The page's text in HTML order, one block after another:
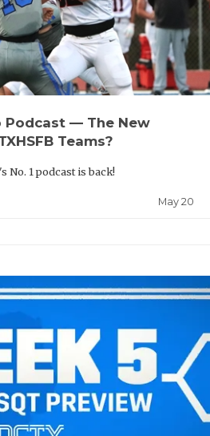
Podcast — The New
Teams?
No. 1 podcast is back!
May 20